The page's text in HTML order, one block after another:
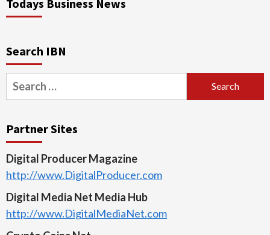
Todays Business News
Search IBN
Search
for:
Partner Sites
Digital Producer Magazine
http://www.DigitalProducer.com
Digital Media Net Media Hub
http://www.DigitalMediaNet.com